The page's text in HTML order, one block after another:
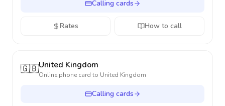
Calling cards
Rates How to call
🇬🇧United Kingdom
Online phone card to United Kingdom
Calling cards